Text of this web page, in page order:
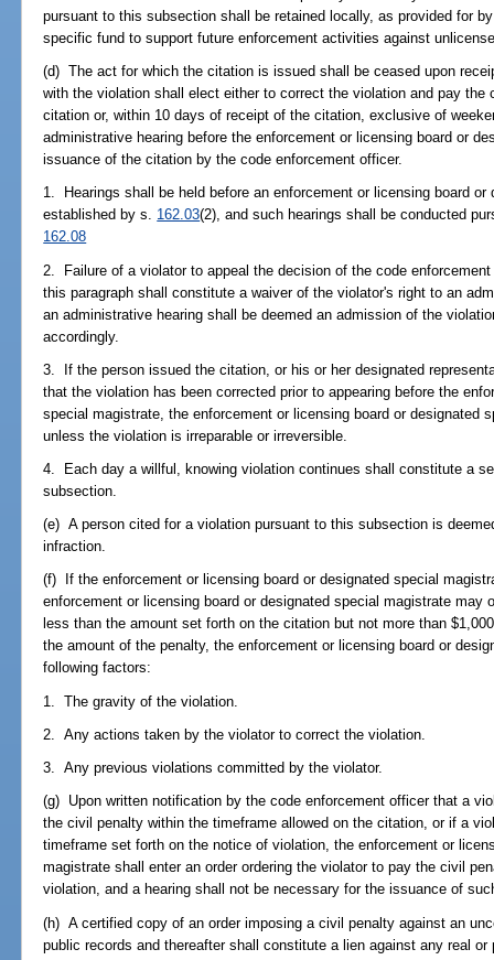
pursuant to this subsection shall be retained locally, as provided for
specific fund to support future enforcement activities against
(d) The act for which the citation is issued shall be ceased upon
with the violation shall elect either to correct the violation and pay
citation or, within 10 days of receipt of the citation, exclusive of
administrative hearing before the enforcement or licensing board or
issuance of the citation by the code enforcement officer.
1. Hearings shall be held before an enforcement or licensing board
established by s. 162.03(2), and such hearings shall be conducted
162.08
2. Failure of a violator to appeal the decision of the code
this paragraph shall constitute a waiver of the violator's right to an
an administrative hearing shall be deemed an admission of the
accordingly.
3. If the person issued the citation, or his or her designated
that the violation has been corrected prior to appearing before the
special magistrate, the enforcement or licensing board or designated
unless the violation is irreparable or irreversible.
4. Each day a willful, knowing violation continues shall constitute a
subsection.
(e) A person cited for a violation pursuant to this subsection is
infraction.
(f) If the enforcement or licensing board or designated special
enforcement or licensing board or designated special magistrate
less than the amount set forth on the citation but not more than
the amount of the penalty, the enforcement or licensing board or
following factors:
1. The gravity of the violation.
2. Any actions taken by the violator to correct the violation.
3. Any previous violations committed by the violator.
(g) Upon written notification by the code enforcement officer that a
the civil penalty within the timeframe allowed on the citation, or if a
timeframe set forth on the notice of violation, the enforcement or
magistrate shall enter an order ordering the violator to pay the civil
violation, and a hearing shall not be necessary for the issuance of
(h) A certified copy of an order imposing a civil penalty against an
public records and thereafter shall constitute a lien against any real